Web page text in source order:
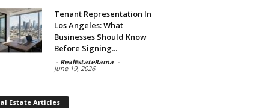
Tenant Representation In
Los Angeles: What
Businesses Should Know
Before Signing...
- RealEstateRama -
June 19, 2026
Estate Articles